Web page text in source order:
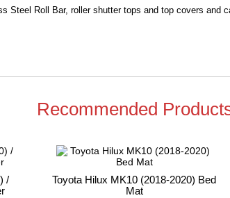
Steel Roll Bar, roller shutter tops and top covers
Recommended
/
Toyota Hilux MK10 (2018-2020) Bed
Mat